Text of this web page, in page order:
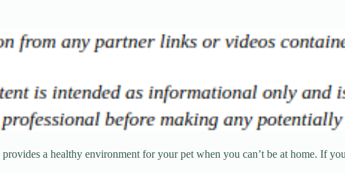
a healthy environment for your pet when you can’t be at home. If